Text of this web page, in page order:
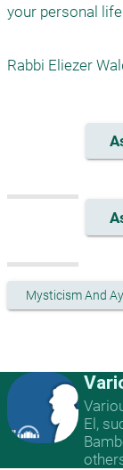
your personal
Mysticism And
El,